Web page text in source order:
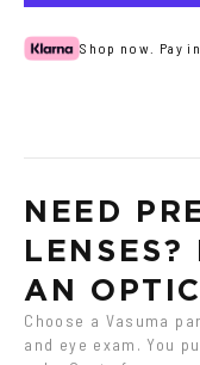
Shop now. Pay
NEED
AN
Choose a Vasuma
and eye exam. You